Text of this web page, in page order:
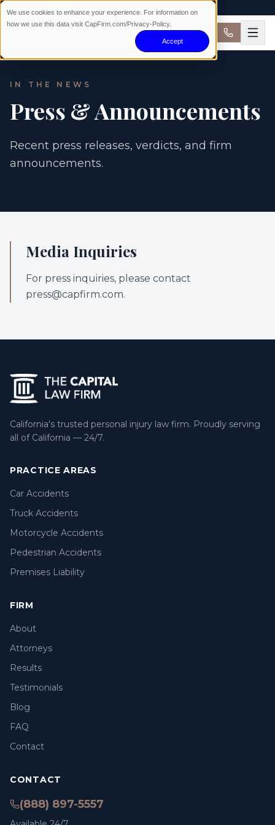
We use cookies to enhance your experience. For information on
how we use this data visit CapFirm.com/Privacy-Policy.
Accept
IN THE NEWS
Press & Announcements
Recent press releases, verdicts, and firm
announcements.
Media Inquiries
For press inquiries, please contact
press@capfirm.com.
California's trusted personal injury law firm. Proudly serving
all of California — 24/7.
PRACTICE AREAS
Car Accidents
Truck Accidents
Motorcycle Accidents
Pedestrian Accidents
Premises Liability
FIRM
About
Attorneys
Results
Testimonials
Blog
FAQ
Contact
CONTACT
(888) 897-5557